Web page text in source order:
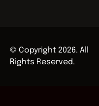
© Copyright 2026. All
Rights Reserved.